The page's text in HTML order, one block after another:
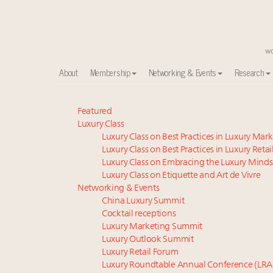
About Membership Networking & Events Research
Meet our Sept. 16 summit speakers who shape
Experiential luxury, cars and beauty driving Indian
Luxury in China: Turning the corner or still in the
IP options to protect products in the fashion
Namibia on track to have 10,000 millionaires by 2040
Book your spot at Luxury Roundtable's flagship
Announcing Luxury Women Leaders Summit April
Extended call for nominations: Luxury Women
Aimée Ann Lou embraces conscious couture with
Webinar June 26: How do top luxury agents get
Featured
Luxury Class
Luxury Class on Best Practices in Luxury
Luxury Class on Best Practices in Luxury Retail
Luxury Class on Embracing the Luxury
Luxury Class on Etiquette and Art de Vivre
Networking & Events
China Luxury Summit
Cocktail receptions
Luxury Marketing Summit
Luxury Outlook Summit
Luxury Retail Forum
Luxury Roundtable Annual Conference